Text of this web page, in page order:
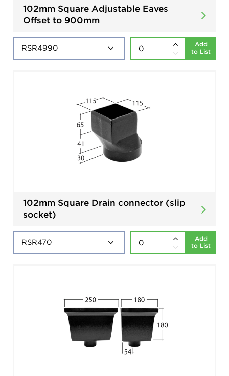
102mm Square Adjustable Eaves
Offset to 900mm
Add
to List
102mm Square Drain connector (slip
socket)
Add
to List